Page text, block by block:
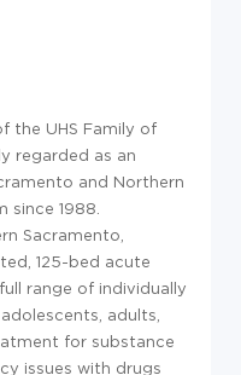
the UHS Family of
regarded as an
and Northern
since 1988.
Sacramento,
125-bed acute
range of individually
adults,
for substance
issues with drugs